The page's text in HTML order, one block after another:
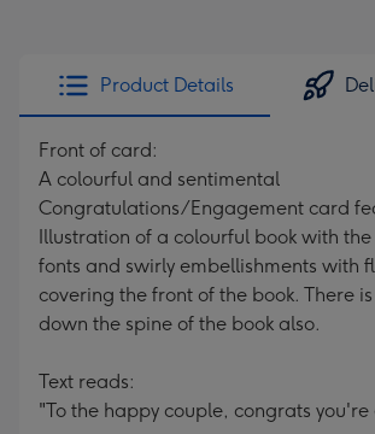
Product Details
Front of card:
A colourful and sentimental
Congratulations/Engagement card
Illustration of a colourful book with
fonts and swirly embellishments with
covering the front of the book. There
down the spine of the book also.
Text reads:
"To the happy couple, congrats